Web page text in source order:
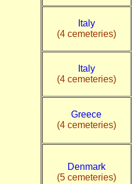
Italy
(4 cemeteries)
Italy
(4 cemeteries)
Greece
(4 cemeteries)
Denmark
(5 cemeteries)